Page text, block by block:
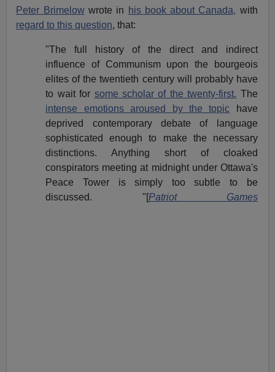
Peter Brimelowwrote in his book about Canada, with
regard to this question, that:
"The full history of the direct and indirect
influence of Communism upon the bourgeois
elites of the twentieth century will probably have
to wait for some scholar of the twenty-first. The
intense emotions aroused by the topic have
deprived contemporary debate of language
sophisticated enough to make the necessary
distinctions. Anything short of cloaked
conspirators meeting at midnight under Ottawa's
Peace Tower is simply too subtle to be
discussed. "[Patriot Games